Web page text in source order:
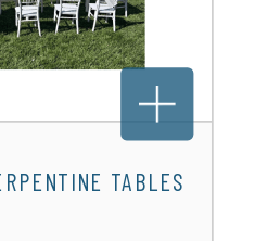
TABLES